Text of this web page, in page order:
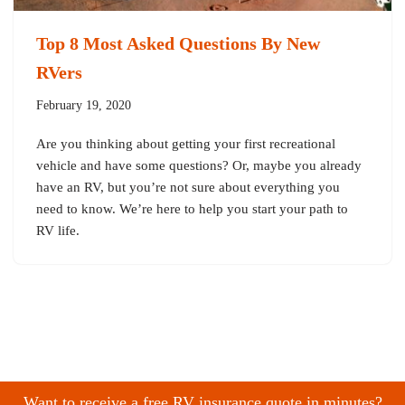
Top 8 Most Asked Questions By New
RVers
February 19, 2020
Are you thinking about getting your first recreational
vehicle and have some questions? Or, maybe you already
have an RV, but you’re not sure about everything you
need to know. We’re here to help you start your path to
RV life.